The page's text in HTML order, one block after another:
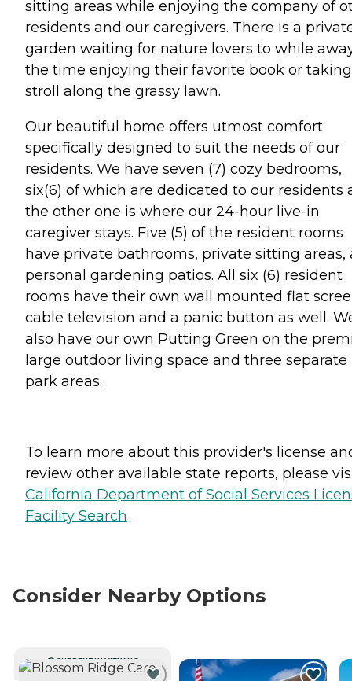
sitting areas while enjoying the company of
residents and our caregivers. There is a
garden waiting for nature lovers to while
the time enjoying their favorite book or
stroll along the grassy lawn.
Our beautiful home offers utmost comfort
specifically designed to suit the needs of our
residents. We have seven (7) cozy bedrooms,
six(6) of which are dedicated to our residents
the other one is where our 24-hour live-in
caregiver stays. Five (5) of the resident rooms
have private bathrooms, private sitting areas,
personal gardening patios. All six (6) resident
rooms have their own wall mounted flat
cable television and a panic button as well.
also have our own Putting Green on the
large outdoor living space and three separate
park areas.
To learn more about this provider's license
review other available state reports, please
California Department of Social Services
Facility Search
Consider Nearby Options
CURRENTLY VIEWING